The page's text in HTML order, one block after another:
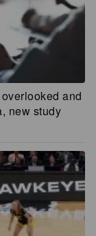
and
new study